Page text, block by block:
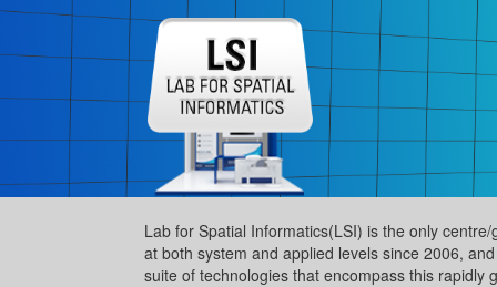
Lab for Spatial Informatics(LSI) is the only
at both system and applied levels since 2006,
suite of technologies that encompass this rapidly